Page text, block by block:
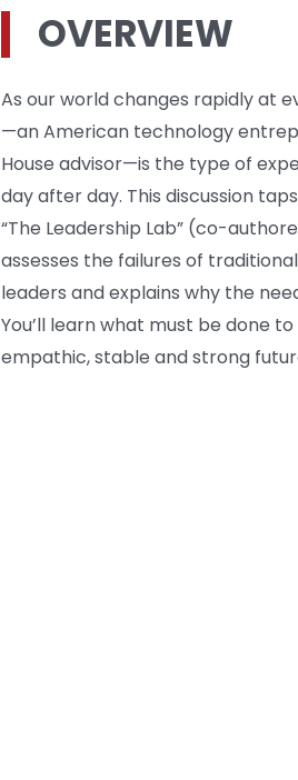
OVERVIEW
As our world changes rapidly at
—an American technology
House advisor—is the type of
day after day. This discussion
“The Leadership Lab” (co-
assesses the failures of
leaders and explains why the
You’ll learn what must be done
empathic, stable and strong